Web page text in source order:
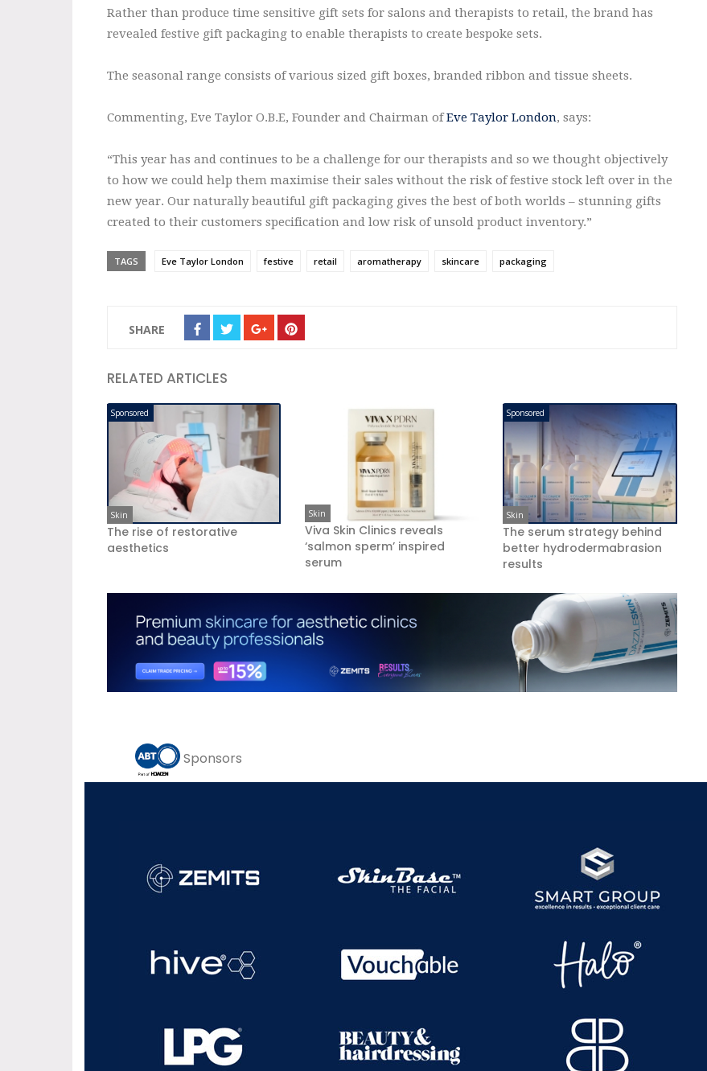
Rather than produce time sensitive gift sets for salons and therapists to retail, the brand has
revealed festive gift packaging to enable therapists to create bespoke sets.
The seasonal range consists of various sized gift boxes, branded ribbon and tissue sheets.
Commenting, Eve Taylor O.B.E, Founder and Chairman ofEve Taylor London, says:
“This year has and continues to be a challenge for our therapists and so we thought objectively
to how we could help them maximise their sales without the risk of festive stock left over in the
new year. Our naturally beautiful gift packaging gives the best of both worlds – stunning gifts
created to their customers specification and low risk of unsold product inventory.”
TAGS Eve Taylor London festive retail aromatherapy skincare packaging
SHARE
RELATED ARTICLES
Sponsored
Skin
The rise of restorative
aesthetics
Skin
Viva Skin Clinics reveals
‘salmon sperm’ inspired
serum
Sponsored
Skin
The serum strategy behind
better hydrodermabrasion
results
Sponsors